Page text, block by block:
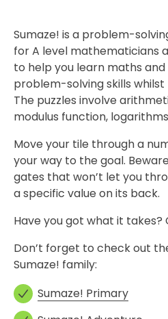
Sumaze! is a problem-
for A level mathematicians
to help you learn maths
problem-solving skills whilst
The puzzles involve
modulus function,
Move your tile through a
your way to the goal.
gates that won’t let you
a specific value on its back.
Have you got what it takes?
Don’t forget to check out
Sumaze! family:
Sumaze! Primary